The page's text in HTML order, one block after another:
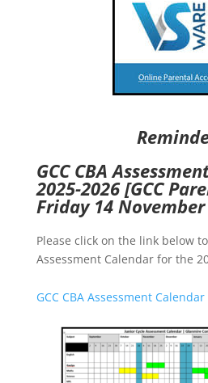
GCC CBA
2025-2026[GCC
Friday 14
Please click on the link below
Assessment Calendar for the
GCC CBA Assessment